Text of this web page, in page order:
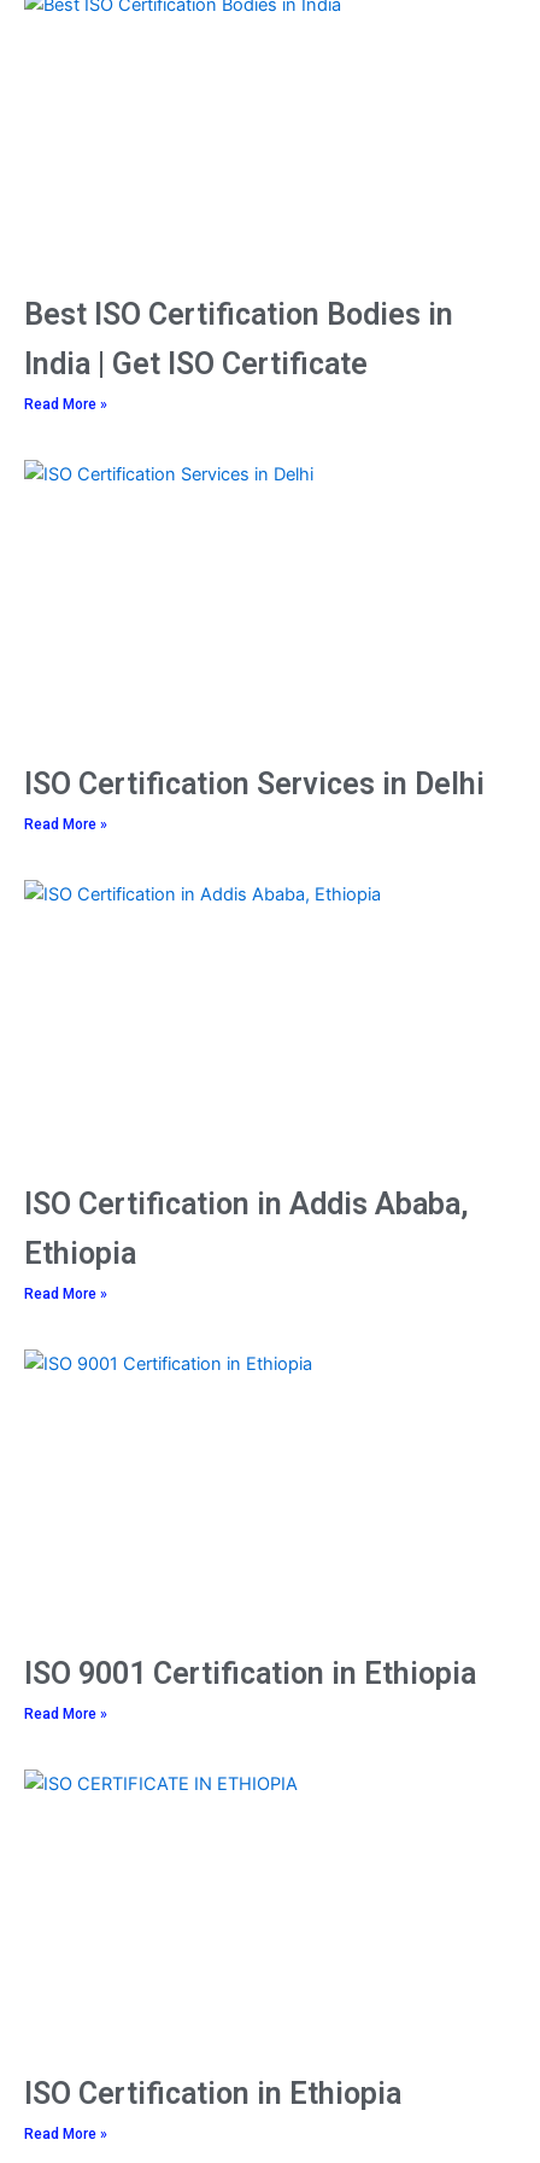
Best ISO Certification Bodies in
India | Get ISO Certificate
Read More »
ISO Certification Services in Delhi
Read More »
ISO Certification in Addis Ababa,
Ethiopia
Read More »
ISO 9001 Certification in Ethiopia
Read More »
ISO Certification in Ethiopia
Read More »